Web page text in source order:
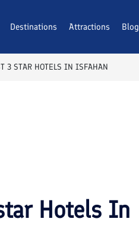
Destinations Attractions Blog
3 STAR HOTELS IN ISFAHAN
Hotels In